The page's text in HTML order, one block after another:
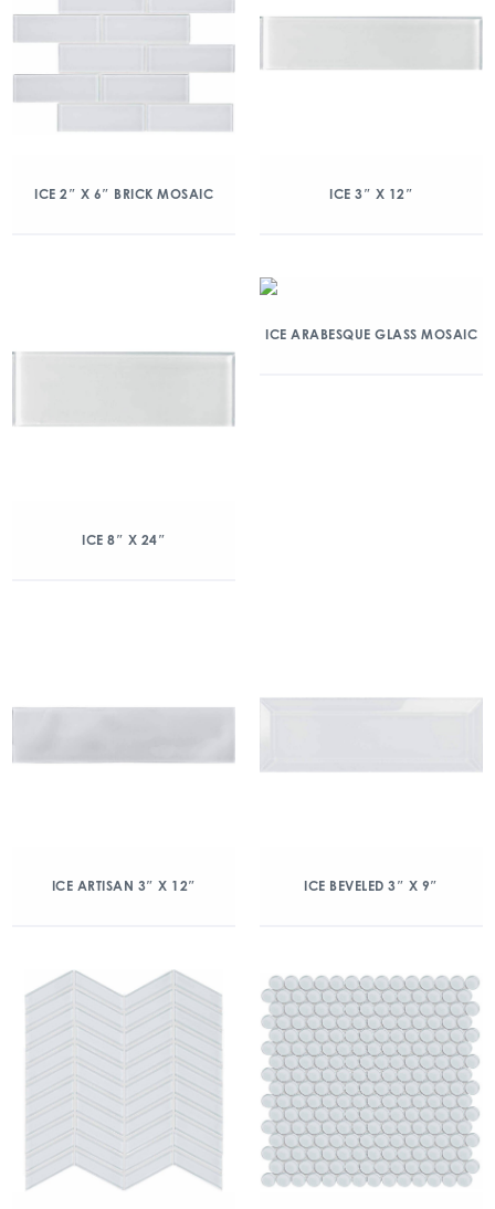
ICE 2″ X 6″ BRICK MOSAIC ICE 3″ X 12″
ICE 8″ X 24″
ICE ARABESQUE GLASS MOSAIC
ICE ARTISAN 3″ X 12″ ICE BEVELED 3″ X 9″